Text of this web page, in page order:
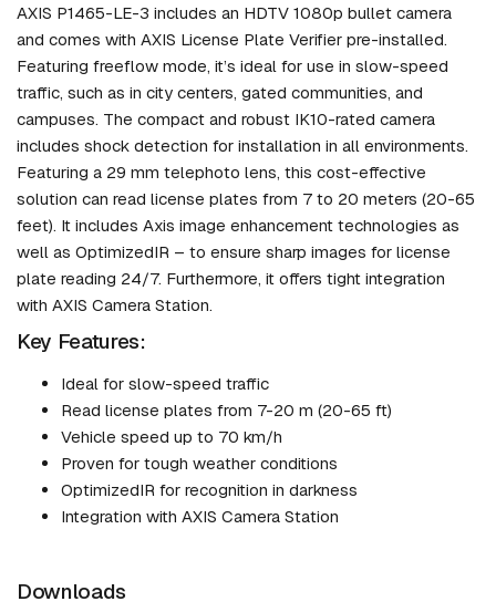
AXIS P1465-LE-3 includes an HDTV 1080p bullet camera
and comes with AXIS License Plate Verifier pre-installed.
Featuring freeflow mode, it’s ideal for use in slow-speed
traffic, such as in city centers, gated communities, and
campuses. The compact and robust IK10-rated camera
includes shock detection for installation in all environments.
Featuring a 29 mm telephoto lens, this cost-effective
solution can read license plates from 7 to 20 meters (20-65
feet). It includes Axis image enhancement technologies as
well as OptimizedIR – to ensure sharp images for license
plate reading 24/7. Furthermore, it offers tight integration
with AXIS Camera Station.
Key Features:
Ideal for slow-speed traffic
Read license plates from 7-20 m (20-65 ft)
Vehicle speed up to 70 km/h
Proven for tough weather conditions
OptimizedIR for recognition in darkness
Integration with AXIS Camera Station
Downloads